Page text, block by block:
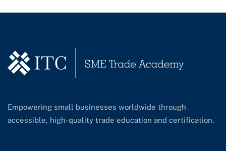
Empowering small businesses worldwide through
accessible, high-quality trade education and certification.